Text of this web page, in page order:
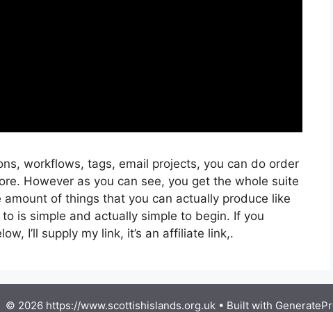
workflows, tags, email projects, you can do order
However as you can see, you get the whole suite
of things that you can actually produce like
is simple and actually simple to begin. If you
I’ll supply my link, it’s an affiliate link,.
© 2026 https://www.scottishislands.org.uk • Built with